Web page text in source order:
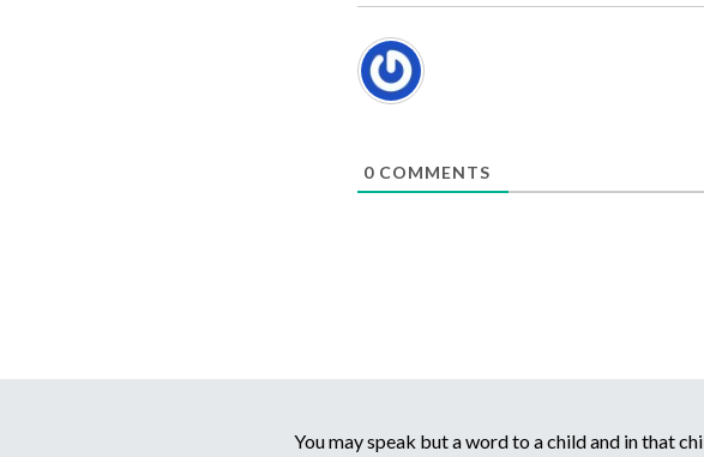
0 COMMENTS
You may speak but a word to a child and in that